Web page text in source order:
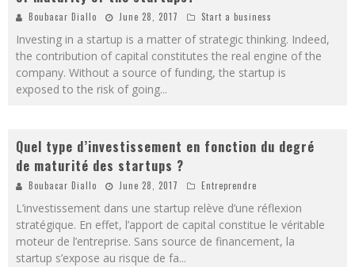
Boubacar Diallo June 28, 2017 Start a business
Investing in a startup is a matter of strategic thinking. Indeed,
the contribution of capital constitutes the real engine of the
company. Without a source of funding, the startup is
exposed to the risk of going...
Quel type d’investissement en fonction du degré
de maturité des startups ?
Boubacar Diallo June 28, 2017 Entreprendre
L’investissement dans une startup relève d’une réflexion
stratégique. En effet, l’apport de capital constitue le véritable
moteur de l’entreprise. Sans source de financement, la
startup s’expose au risque de fa...